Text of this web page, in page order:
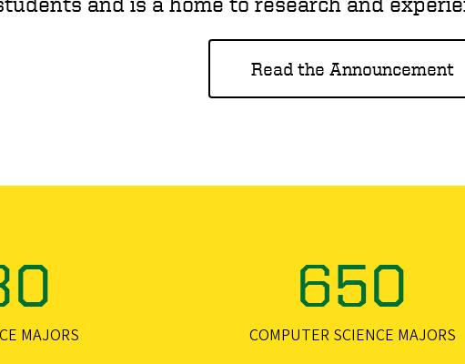
Read the Announcement
MAJORS
650
COMPUTER SCIENCE MAJORS